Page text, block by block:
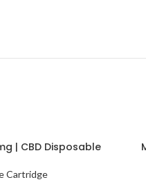
| CBD Disposable
Cartridge